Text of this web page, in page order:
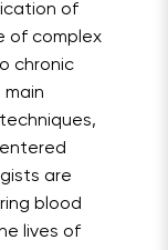
of
of complex
chronic
are
blood
lives of